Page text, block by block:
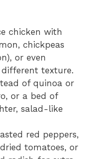
chicken with
chickpeas
or even
texture.
of quinoa or
or a bed of
salad-like
red peppers,
tomatoes, or